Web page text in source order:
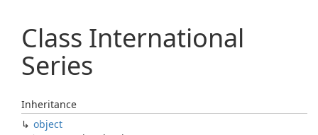
Class International
Series
Inheritance
object